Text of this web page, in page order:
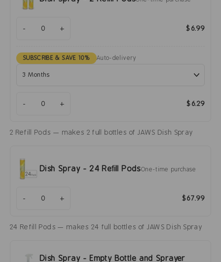
- + $6.99
SUBSCRIBE & SAVE 10% Auto-delivery
- + $6.29
2 Refill Pods — makes 2 full bottles of JAWS Dish Spray
Dish Spray - 24 Refill PodsOne-time purchase
- + $67.99
24 Refill Pods — makes 24 full bottles of JAWS Dish Spray
Dish Spray - Empty Bottle and Sprayer